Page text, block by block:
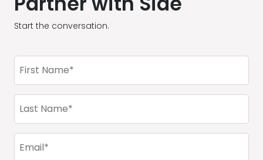
Start the conversation.
First
Name
Last
Name
Email
(Required)